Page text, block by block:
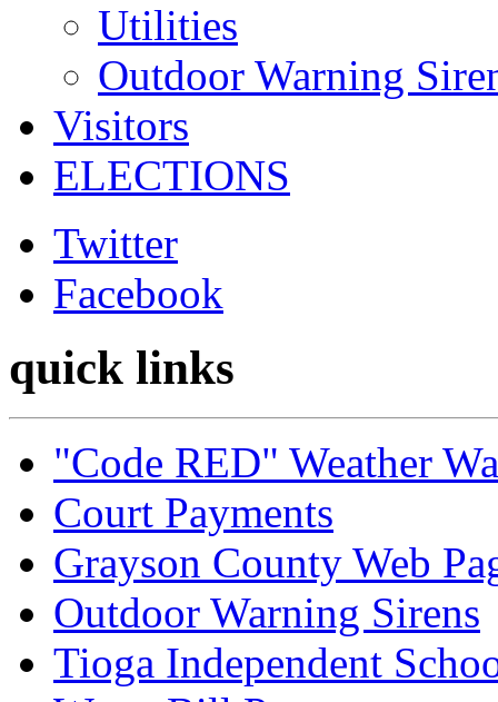
Utilities
Outdoor Warning
Visitors
ELECTIONS
Twitter
Facebook
quick links
"Code RED" Weather
Court Payments
Grayson County Web
Outdoor Warning Sirens
Tioga Independent